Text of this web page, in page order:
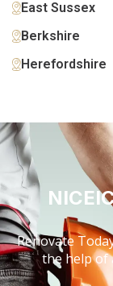
East Sussex
Berkshire
Herefordshire
Renovate
the help of